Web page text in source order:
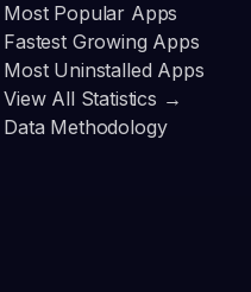
Most Popular Apps
Fastest Growing Apps
Most Uninstalled Apps
View All Statistics →
Data Methodology